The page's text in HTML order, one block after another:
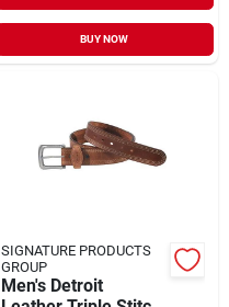
BUY NOW
SIGNATURE PRODUCTS
GROUP
Men's Detroit